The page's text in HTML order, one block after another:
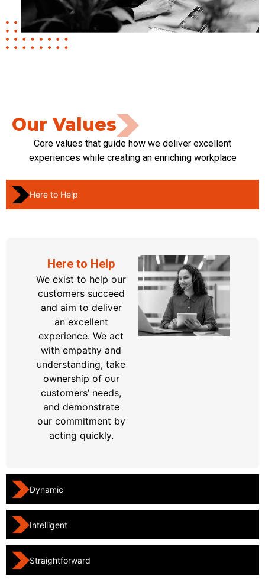
Our Values
Core values that guide how we deliver excellent
experiences while creating an enriching workplace
Here to Help
Dynamic
Intelligent
Straightforward
Here to Help
We exist to help our
customers succeed
and aim to deliver
an excellent
experience. We act
with empathy and
understanding, take
ownership of our
customers’ needs,
and demonstrate
our commitment by
acting quickly.